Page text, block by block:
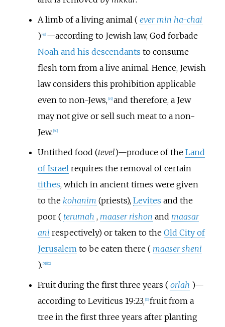
A limb of a living animal ( ever min ha-chai
) 48] —according to Jewish law, God forbade
Noah and his descendants to consume
flesh torn from a live animal. Hence, Jewish
law considers this prohibition applicable
even to non-Jews, 49] and therefore, a Jew
may not give or sell such meat to a non-
Jew. 50]
Untithed food (tevel)—produce of the Land
of Israelrequires the removal of certain
tithes, which in ancient times were given
to the kohanim (priests), Levites and the
poor ( terumah , maaser rishon and maasar
ani respectively) or taken to the Old City of
Jerusalemto be eaten there ( maaser sheni
). 51] 52]
Fruit during the first three years ( orlah )—
according to Leviticus 19:23, 53] fruit from a
tree in the first three years after planting